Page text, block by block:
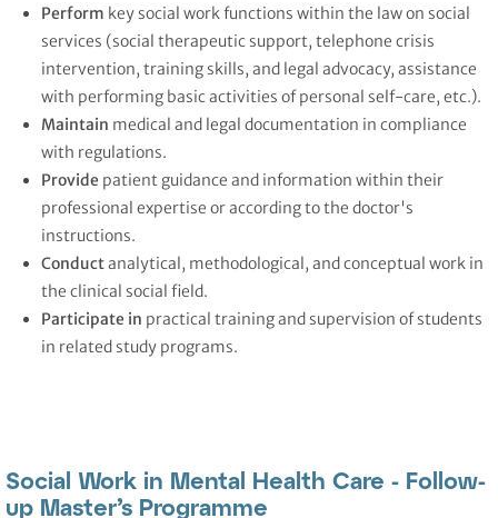
Perform key social work functions within the law on social
services (social therapeutic support, telephone crisis
intervention, training skills, and legal advocacy, assistance
with performing basic activities of personal self-care, etc.).
Maintain medical and legal documentation in compliance
with regulations.
Provide patient guidance and information within their
professional expertise or according to the doctor's
instructions.
Conductanalytical, methodological, and conceptual work in
the clinical social field.
Participate in practical training and supervision of students
in related study programs.
Social Work in Mental Health Care - Follow-
up Master’s Programme